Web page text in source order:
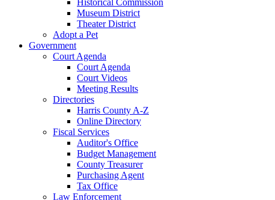
Museum District
Theater District
Adopt a Pet
Government
Court Agenda
Court Agenda
Court Videos
Meeting Results
Directories
Harris County A-Z
Online Directory
Fiscal Services
Auditor's Office
Budget Management
County Treasurer
Purchasing Agent
Tax Office
Law Enforcement